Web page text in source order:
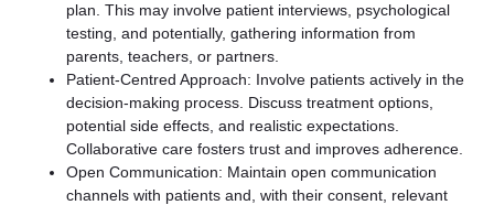
plan. This may involve patient interviews, psychological
testing, and potentially, gathering information from
parents, teachers, or partners.
Patient-Centred Approach: Involve patients actively in the
decision-making process. Discuss treatment options,
potential side effects, and realistic expectations.
Collaborative care fosters trust and improves adherence.
Open Communication: Maintain open communication
channels with patients and, with their consent, relevant